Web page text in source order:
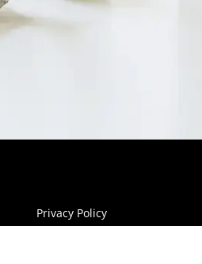
Privacy Policy